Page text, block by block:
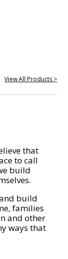
View All Products >
that
to call
build
build
families
and other
ways that